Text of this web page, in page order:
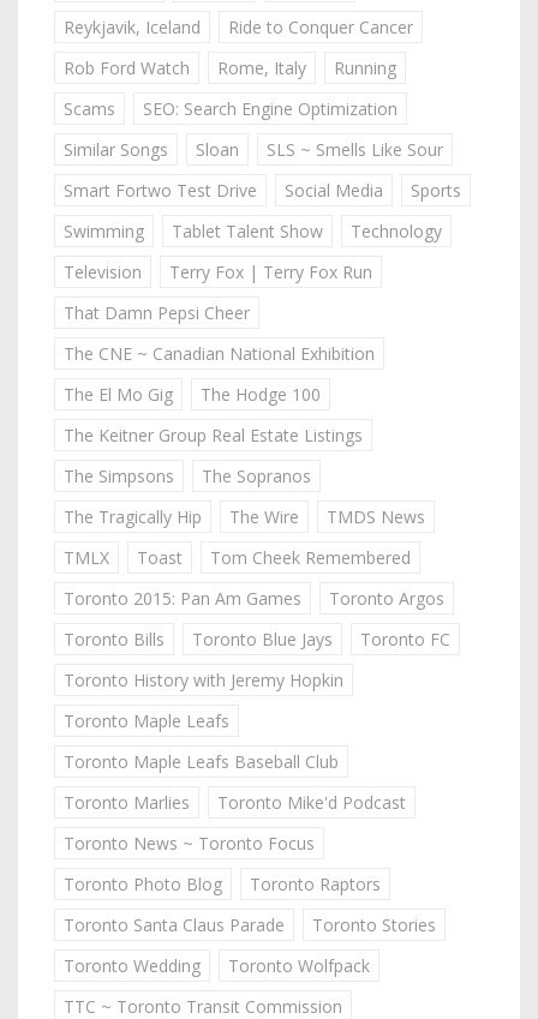
Reykjavik, Iceland
Ride to Conquer Cancer
Rob Ford Watch
Rome, Italy
Running
Scams
SEO: Search Engine Optimization
Similar Songs
Sloan
SLS ~ Smells Like Sour
Smart Fortwo Test Drive
Social Media
Sports
Swimming
Tablet Talent Show
Technology
Television
Terry Fox | Terry Fox Run
That Damn Pepsi Cheer
The CNE ~ Canadian National Exhibition
The El Mo Gig
The Hodge 100
The Keitner Group Real Estate Listings
The Simpsons
The Sopranos
The Tragically Hip
The Wire
TMDS News
TMLX
Toast
Tom Cheek Remembered
Toronto 2015: Pan Am Games
Toronto Argos
Toronto Bills
Toronto Blue Jays
Toronto FC
Toronto History with Jeremy Hopkin
Toronto Maple Leafs
Toronto Maple Leafs Baseball Club
Toronto Marlies
Toronto Mike'd Podcast
Toronto News ~ Toronto Focus
Toronto Photo Blog
Toronto Raptors
Toronto Santa Claus Parade
Toronto Stories
Toronto Wedding
Toronto Wolfpack
TTC ~ Toronto Transit Commission